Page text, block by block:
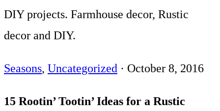
DIY projects. Farmhouse decor, Rustic
decor and DIY.
Seasons, Uncategorized · October 8, 2016
15 Rootin’ Tootin’ Ideas for a Rustic